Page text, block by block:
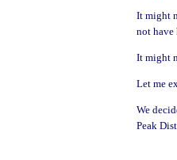
It might
not have
It might
Let me
We
Peak